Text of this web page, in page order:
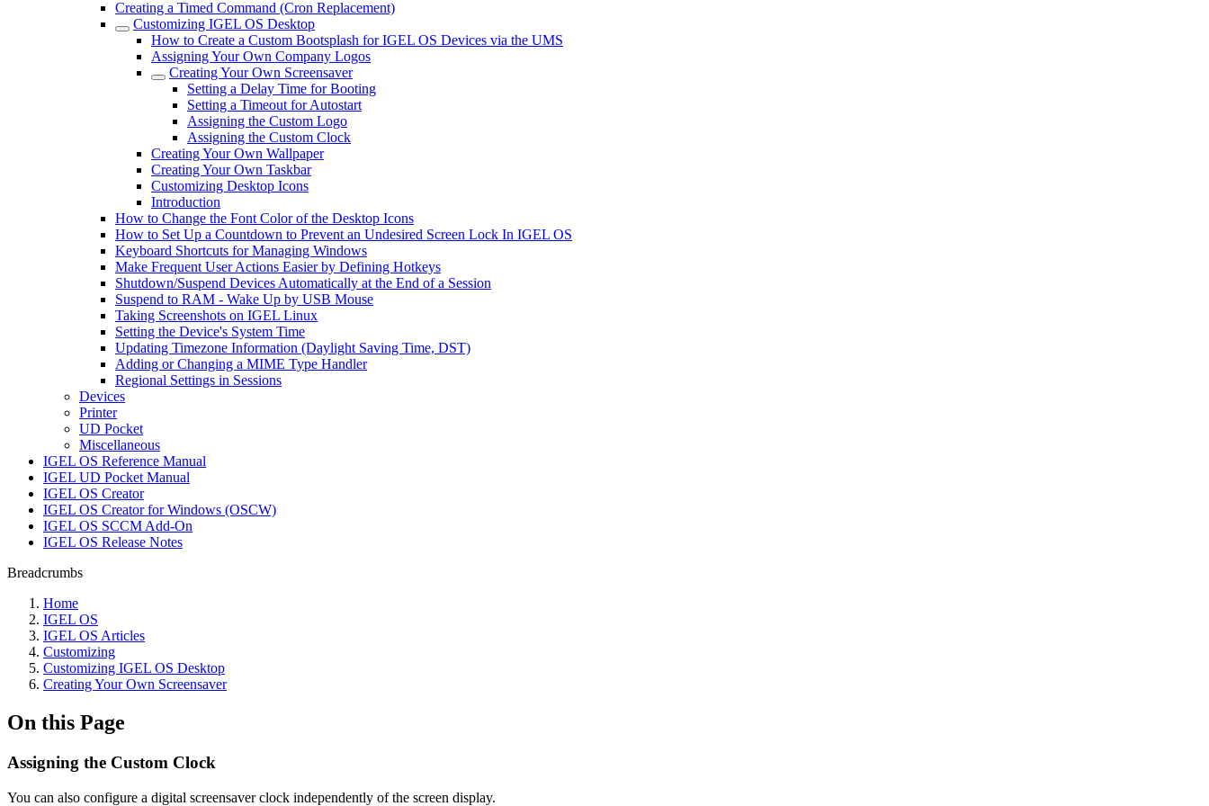
Creating a Timed Command (Cron Replacement)
Customizing IGEL OS Desktop
How to Create a Custom Bootsplash for IGEL OS Devices via the UMS
Assigning Your Own Company Logos
Creating Your Own Screensaver
Setting a Delay Time for Booting
Setting a Timeout for Autostart
Assigning the Custom Logo
Assigning the Custom Clock
Creating Your Own Wallpaper
Creating Your Own Taskbar
Customizing Desktop Icons
Introduction
How to Change the Font Color of the Desktop Icons
How to Set Up a Countdown to Prevent an Undesired Screen Lock In IGEL OS
Keyboard Shortcuts for Managing Windows
Make Frequent User Actions Easier by Defining Hotkeys
Shutdown/Suspend Devices Automatically at the End of a Session
Suspend to RAM - Wake Up by USB Mouse
Taking Screenshots on IGEL Linux
Setting the Device's System Time
Updating Timezone Information (Daylight Saving Time, DST)
Adding or Changing a MIME Type Handler
Regional Settings in Sessions
Devices
Printer
UD Pocket
Miscellaneous
IGEL OS Reference Manual
IGEL UD Pocket Manual
IGEL OS Creator
IGEL OS Creator for Windows (OSCW)
IGEL OS SCCM Add-On
IGEL OS Release Notes
Breadcrumbs
Home
IGEL OS
IGEL OS Articles
Customizing
Customizing IGEL OS Desktop
Creating Your Own Screensaver
On this Page
Assigning the Custom Clock
You can also configure a digital screensaver clock independently of the screen display.